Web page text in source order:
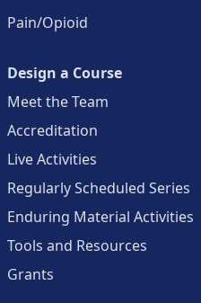
Pain/Opioid
Design a Course
Meet the Team
Accreditation
Live Activities
Regularly Scheduled Series
Enduring Material Activities
Tools and Resources
Grants